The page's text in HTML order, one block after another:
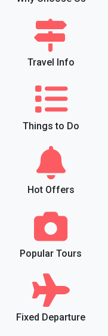
Travel Info
Things to Do
Hot Offers
Popular Tours
Fixed Departure